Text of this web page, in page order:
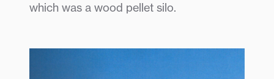
which was a wood pellet silo.